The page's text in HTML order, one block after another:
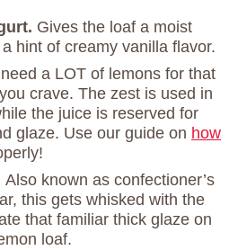
Gives the loaf a moist
hint of creamy vanilla flavor.
a LOT of lemons for that
crave. The zest is used in
the juice is reserved for
glaze. Use our guide on how
Also known as confectioner’s
this gets whisked with the
that familiar thick glaze on
loaf.